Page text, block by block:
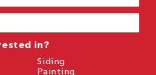
in?
Siding
Painting